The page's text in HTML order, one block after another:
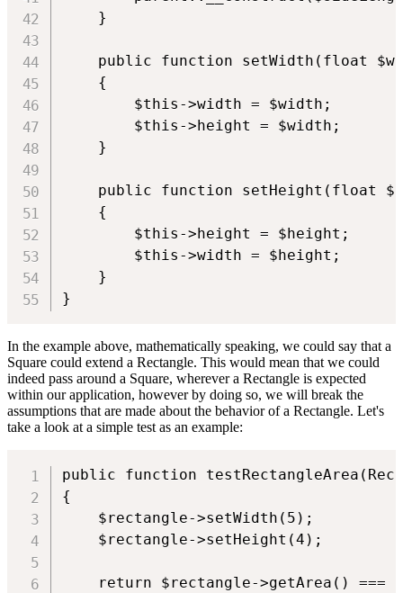
    }
public function setWidth(float
    {
        $this->width = $width;
        $this->height = $width;
    }
public function setHeight(float
    {
        $this->height = $height;
        $this->width = $height;
    }
}
In the example above, mathematically speaking, we could say that a
Square could extend a Rectangle. This would mean that we could
indeed pass around a Square, wherever a Rectangle is expected
within our application, however by doing so, we will break the
assumptions that are made about the behavior of a Rectangle. Let's
take a look at a simple test as an example:
public function
{
    $rectangle->setWidth(5);
    $rectangle->setHeight(4);
return $rectangle->getArea() ===